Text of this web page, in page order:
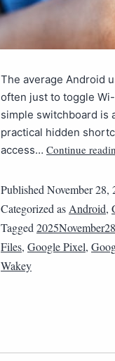
The average Android
often just to toggle
simple switchboard is
practical hidden
access… Continue
Published November 28,
Categorized as Android,
Tagged
Files, Google Pixel,
Wakey